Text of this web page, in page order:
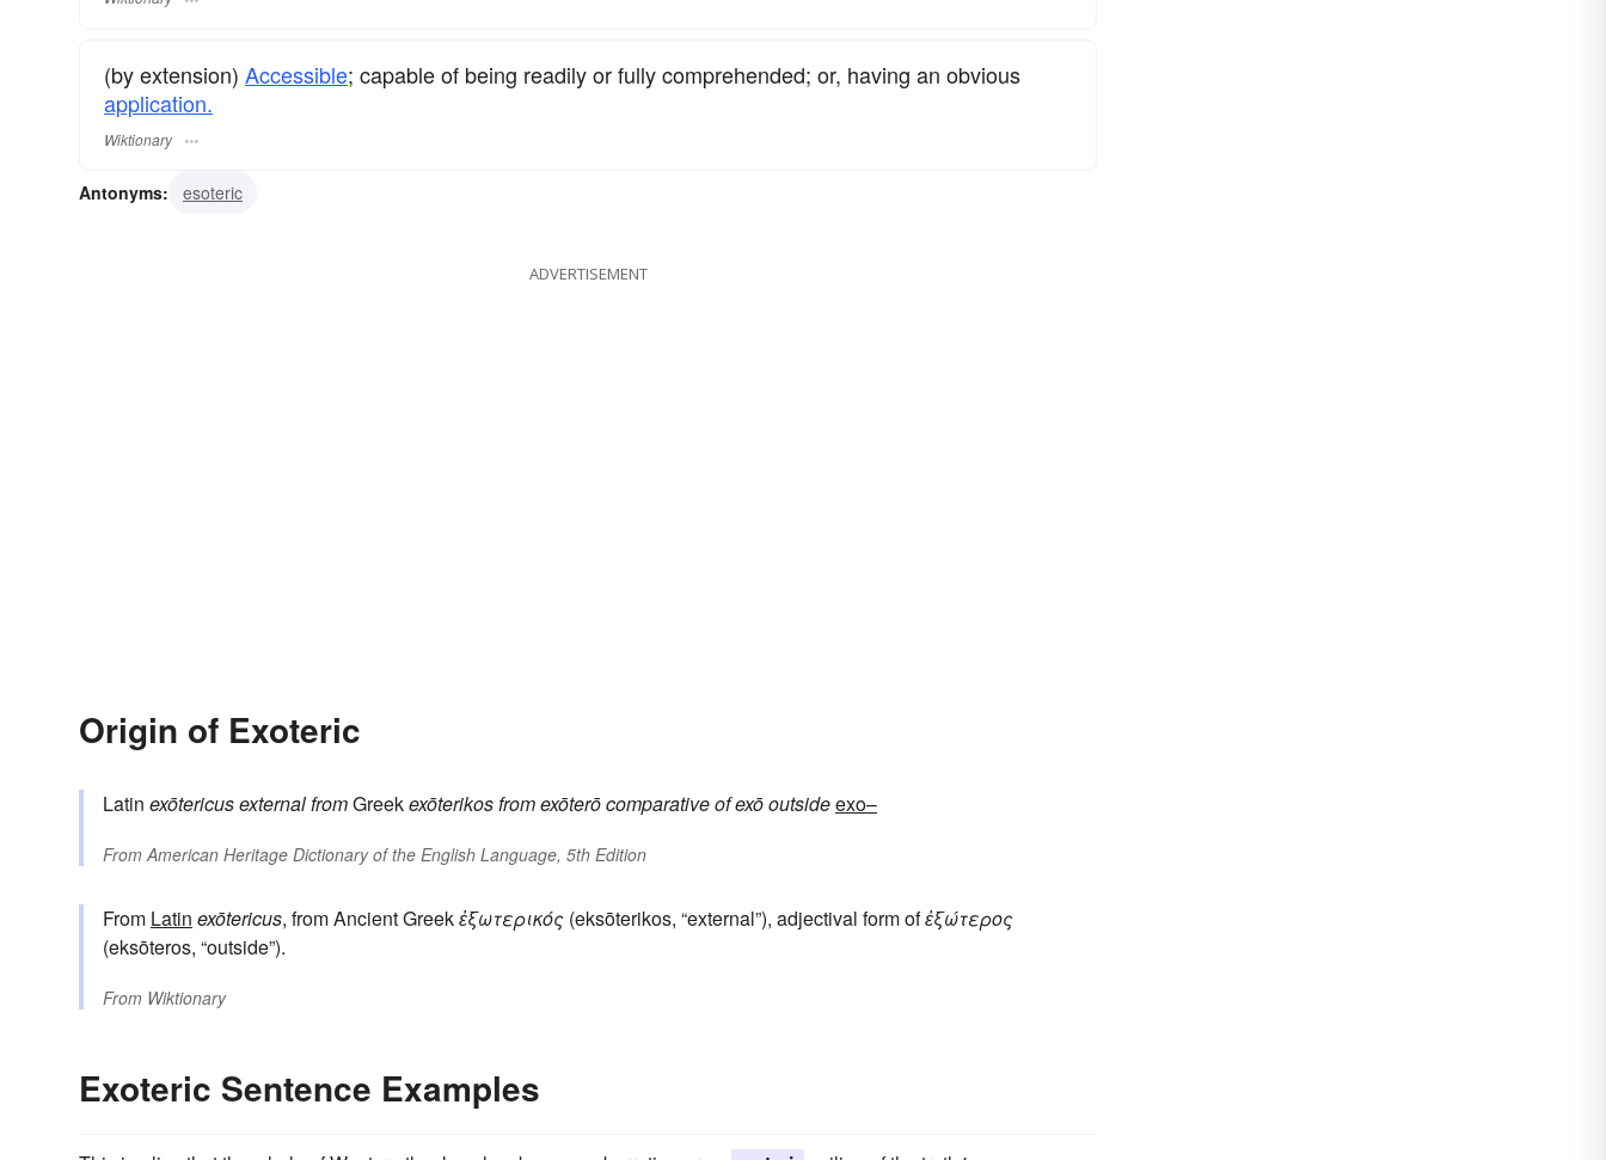
(by extension) Accessible; capable of being readily or fully comprehended; or, having an obvious
application.
Wiktionary
Antonyms: esoteric
ADVERTISEMENT
Origin of Exoteric
Latin exōtericusexternalfromGreekexōterikosfromexōterōcomparative ofexōoutsideexo–
FromAmerican Heritage Dictionary of the English Language, 5th Edition
From Latin exōtericus, from Ancient Greekἐξωτερικός (eksōterikos, “external”), adjectival form ofἐξώτερος
(eksōteros, “outside”).
From Wiktionary
Exoteric Sentence Examples